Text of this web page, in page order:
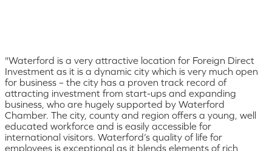
"Waterford is a very attractive location for Foreign Direct
Investment as it is a dynamic city which is very much open
for business – the city has a proven track record of
attracting investment from start-ups and expanding
business, who are hugely supported by Waterford
Chamber. The city, county and region offers a young, well
educated workforce and is easily accessible for
international visitors. Waterford’s quality of life for
employees is exceptional as it blends elements of rich